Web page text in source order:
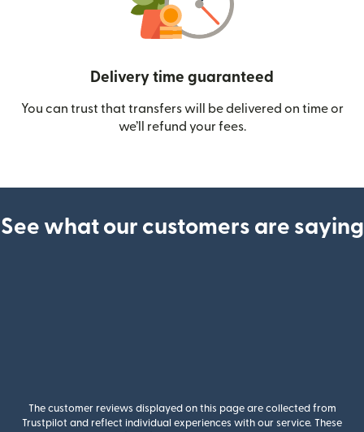
Delivery time guaranteed
You can trust that transfers will be delivered on time or
we’ll refund your fees.
See what our customers are saying
The customer reviews displayed on this page are collected from
Trustpilot and reflect individual experiences with our service. These